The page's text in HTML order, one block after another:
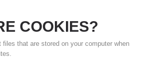
COOKIES?
that are stored on your computer when